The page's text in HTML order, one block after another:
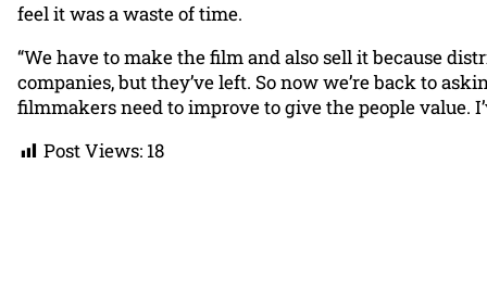
feel it was a waste of time.
“We have to make the film and also sell it because
companies, but they’ve left. So now we’re back to
filmmakers need to improve to give the people value.
Post Views: 18